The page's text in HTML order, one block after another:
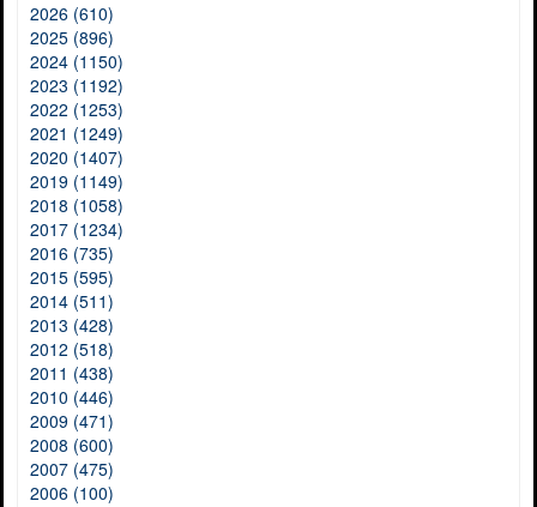
2026 (610)
2025 (896)
2024 (1150)
2023 (1192)
2022 (1253)
2021 (1249)
2020 (1407)
2019 (1149)
2018 (1058)
2017 (1234)
2016 (735)
2015 (595)
2014 (511)
2013 (428)
2012 (518)
2011 (438)
2010 (446)
2009 (471)
2008 (600)
2007 (475)
2006 (100)